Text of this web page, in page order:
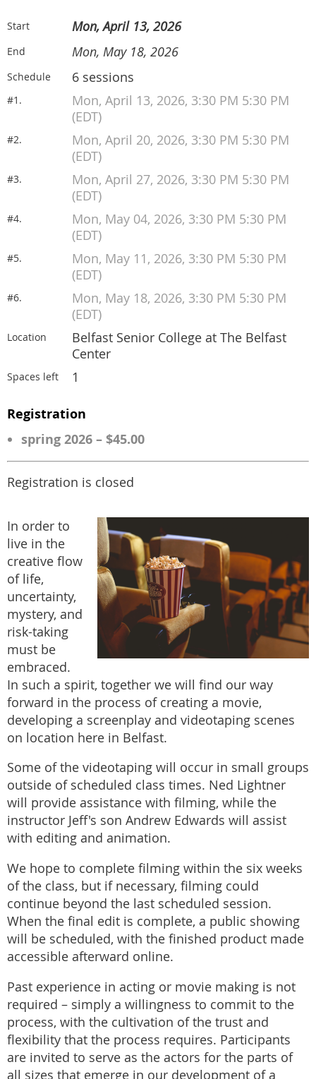
Start Mon, April 13, 2026
End Mon, May 18, 2026
Schedule 6 sessions
#1.
Mon, April 13, 2026, 3:30 PM 5:30 PM
(EDT)
#2.
Mon, April 20, 2026, 3:30 PM 5:30 PM
(EDT)
#3.
Mon, April 27, 2026, 3:30 PM 5:30 PM
(EDT)
#4.
Mon, May 04, 2026, 3:30 PM 5:30 PM
(EDT)
#5.
Mon, May 11, 2026, 3:30 PM 5:30 PM
(EDT)
#6.
Mon, May 18, 2026, 3:30 PM 5:30 PM
(EDT)
Location
Belfast Senior College at The Belfast
Center
Spaces left 1
Registration
spring 2026 – $45.00
Registration is closed
In order to
live in the
creative flow
of life,
uncertainty,
mystery, and
risk-taking
must be
embraced.
In such a spirit, together we will find our way
forward in the process of creating a movie,
developing a screenplay and videotaping scenes
on location here in Belfast.
Some of the videotaping will occur in small groups
outside of scheduled class times. Ned Lightner
will provide assistance with filming, while the
instructor Jeff's son Andrew Edwards will assist
with editing and animation.
We hope to complete filming within the six weeks
of the class, but if necessary, filming could
continue beyond the last scheduled session.
When the final edit is complete, a public showing
will be scheduled, with the finished product made
accessible afterward online.
Past experience in acting or movie making is not
required – simply a willingness to commit to the
process, with the cultivation of the trust and
flexibility that the process requires. Participants
are invited to serve as the actors for the parts of
all sizes that emerge in our development of a